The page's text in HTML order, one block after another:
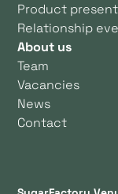
Product
Relationship
About us
Team
Vacancies
News
Contact